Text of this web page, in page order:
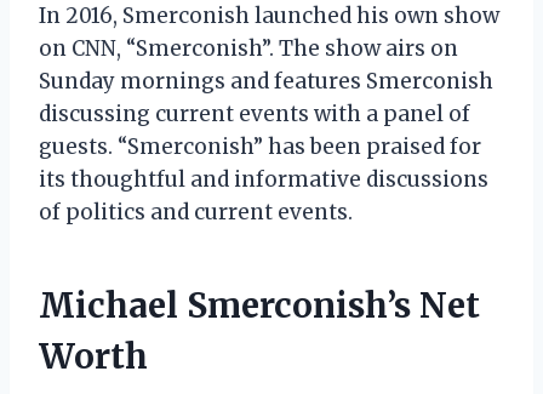
In 2016, Smerconish launched his own show
on CNN, “Smerconish”. The show airs on
Sunday mornings and features Smerconish
discussing current events with a panel of
guests. “Smerconish” has been praised for
its thoughtful and informative discussions
of politics and current events.
Michael Smerconish’s Net
Worth